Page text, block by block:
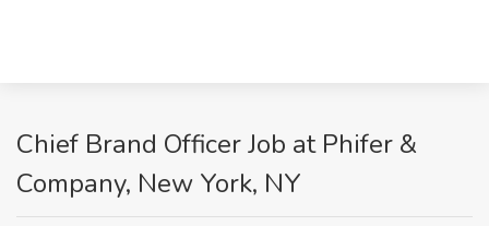
Chief Brand Officer Job at Phifer &
Company, New York, NY